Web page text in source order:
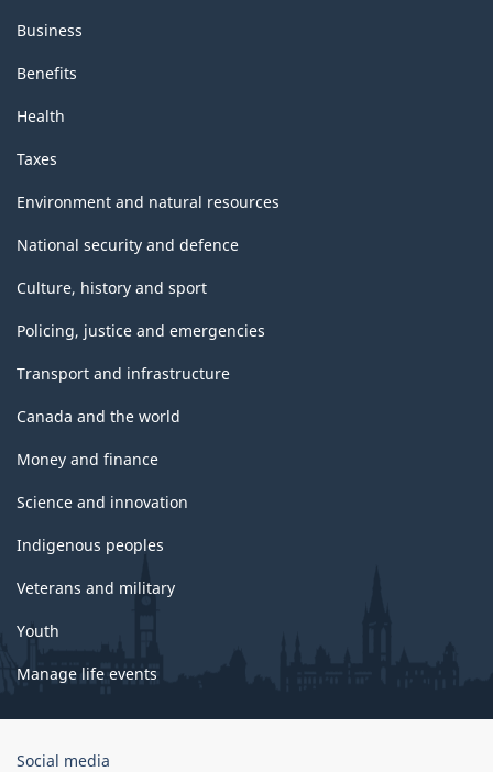
Business
Benefits
Health
Taxes
Environment and natural resources
National security and defence
Culture, history and sport
Policing, justice and emergencies
Transport and infrastructure
Canada and the world
Money and finance
Science and innovation
Indigenous peoples
Veterans and military
Youth
Manage life events
Government
Social media